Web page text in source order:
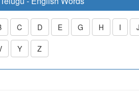
C D E G H I J
Y Z